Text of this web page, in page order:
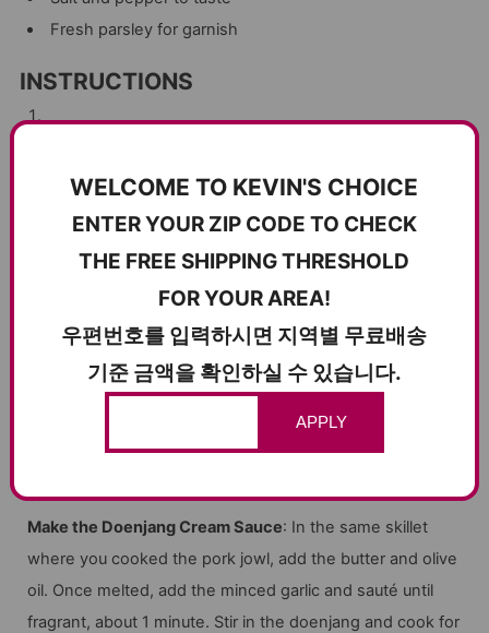
Fresh parsley for garnish
INSTRUCTIONS
over medium heat. Add the pork jowl slices and cook until
take about 5-7 minutes per side. Once cooked, remove
from the skillet and set aside to rest.
Cook the Pappardelle: In a large pot, bring salted water to
a boil and cook the pappardelle according to the package
instructions until al dente. Drain, reserving 1/2 cup of the
Make the Doenjang Cream Sauce: In the same skillet
where you cooked the pork jowl, add the butter and olive
oil. Once melted, add the minced garlic and sauté until
fragrant, about 1 minute. Stir in the doenjang and cook for
WELCOME TO KEVIN'S CHOICE
ENTER YOUR ZIP CODE TO CHECK
THE FREE SHIPPING THRESHOLD
FOR YOUR AREA!
우편번호를 입력하시면 지역별 무료배송
기준 금액을 확인하실 수 있습니다.
APPLY